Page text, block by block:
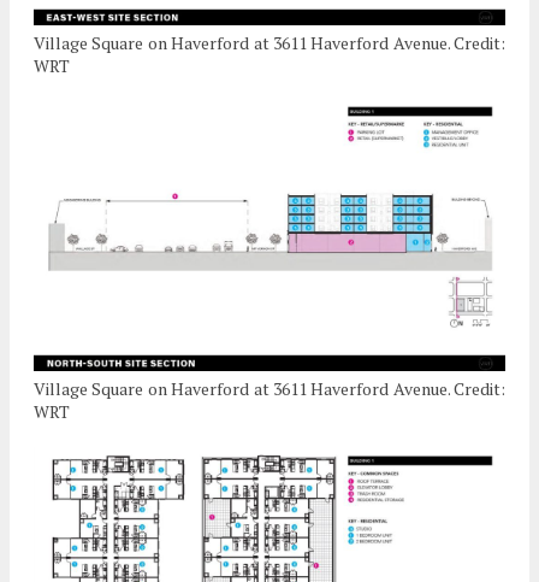
Village Square on Haverford at 3611 Haverford Avenue. Credit:
WRT
Village Square on Haverford at 3611 Haverford Avenue. Credit:
WRT